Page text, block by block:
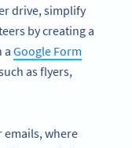
drive, simplify
by creating a
a Google Form
as flyers,
emails, where